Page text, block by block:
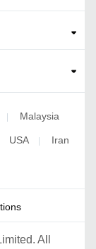
| Malaysia
USA | Iran
All